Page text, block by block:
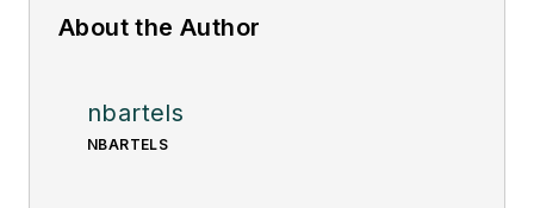
About the Author
nbartels
NBARTELS